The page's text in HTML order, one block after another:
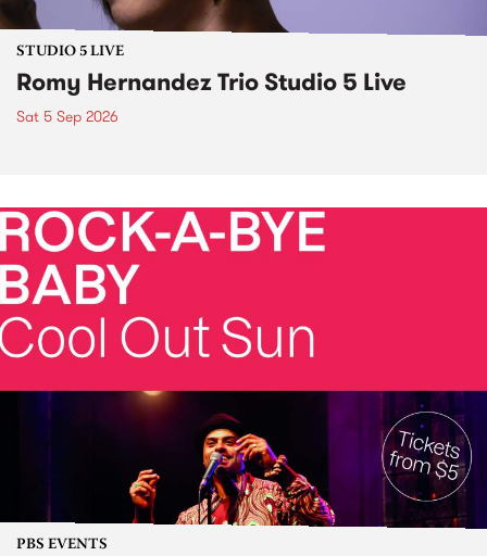
STUDIO 5 LIVE
Romy Hernandez Trio Studio 5 Live
Sat 5 Sep 2026
PBS EVENTS